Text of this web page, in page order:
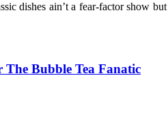
dishes ain’t a fear-factor show
The Bubble Tea Fanatic